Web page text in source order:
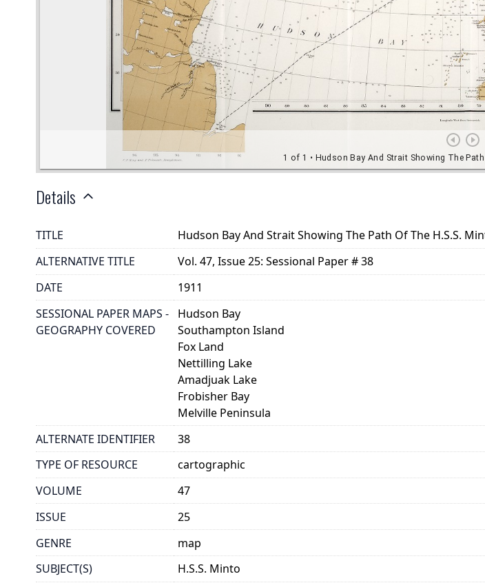
Details
TITLE
Hudson Bay And Strait Showing The Path Of The H.S.S.
ALTERNATIVE TITLE
Vol. 47, Issue 25: Sessional Paper # 38
DATE
1911
SESSIONAL PAPER MAPS -
GEOGRAPHY COVERED
Hudson Bay
Southampton Island
Fox Land
Nettilling Lake
Amadjuak Lake
Frobisher Bay
Melville Peninsula
ALTERNATE IDENTIFIER
38
TYPE OF RESOURCE
cartographic
VOLUME
47
ISSUE
25
GENRE
map
SUBJECT(S)
H.S.S. Minto